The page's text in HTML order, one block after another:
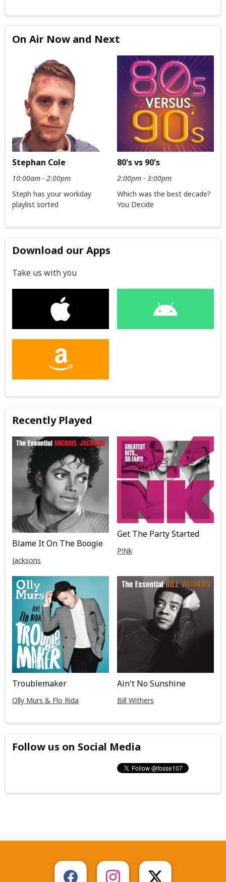
On Air Now and Next
Stephan Cole
10:00am - 2:00pm
Steph has your workday
playlist sorted
80's vs 90's
2:00pm - 3:00pm
Which was the best decade?
You Decide
Download our Apps
Take us with you
Recently Played
Blame It On The Boogie
Jacksons
Get The Party Started
P!Nk
Troublemaker
Olly Murs & Flo Rida
Ain't No Sunshine
Bill Withers
Follow us on Social Media